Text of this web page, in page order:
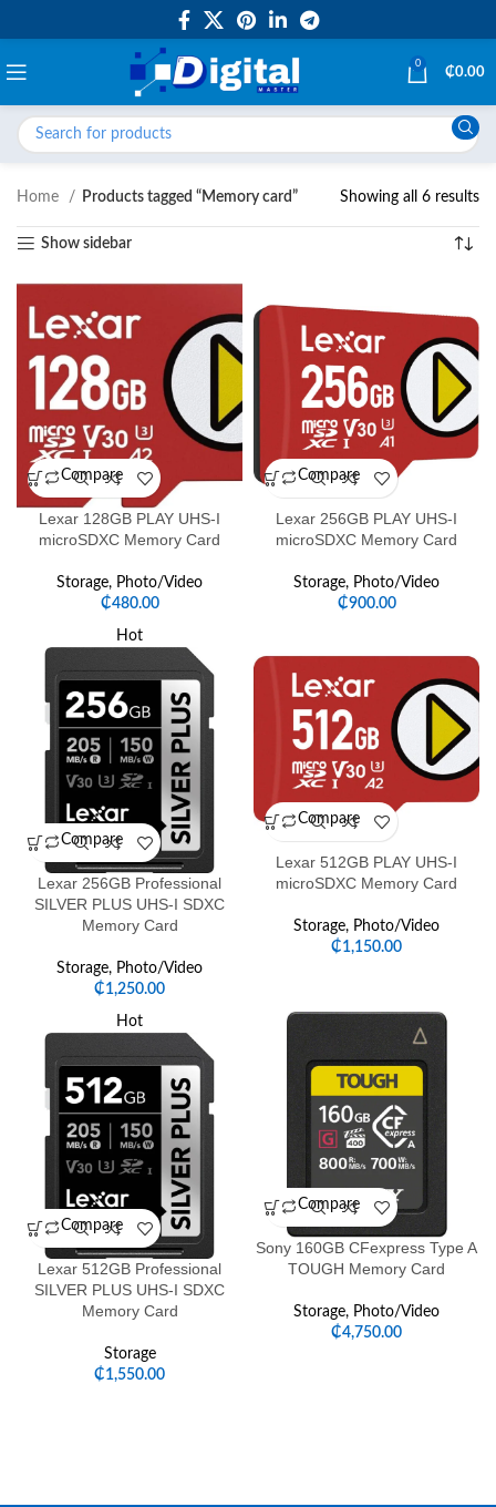
0
₵0.00
Home Products tagged “Memory card” Showing all 6 results
Show sidebar
Compare
Lexar 128GB PLAY UHS-I
microSDXC Memory Card
Storage, Photo/Video
₵480.00
Compare
Lexar 256GB PLAY UHS-I
microSDXC Memory Card
Storage, Photo/Video
₵900.00
Hot
Compare
Lexar 256GB Professional
SILVER PLUS UHS-I SDXC
Memory Card
Storage, Photo/Video
₵1,250.00
Compare
Lexar 512GB PLAY UHS-I
microSDXC Memory Card
Storage, Photo/Video
₵1,150.00
Hot
Compare
Lexar 512GB Professional
SILVER PLUS UHS-I SDXC
Memory Card
Storage
₵1,550.00
Compare
Sony 160GB CFexpress Type A
TOUGH Memory Card
Storage, Photo/Video
₵4,750.00